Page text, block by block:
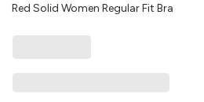
Red Solid Women Regular Fit Bra